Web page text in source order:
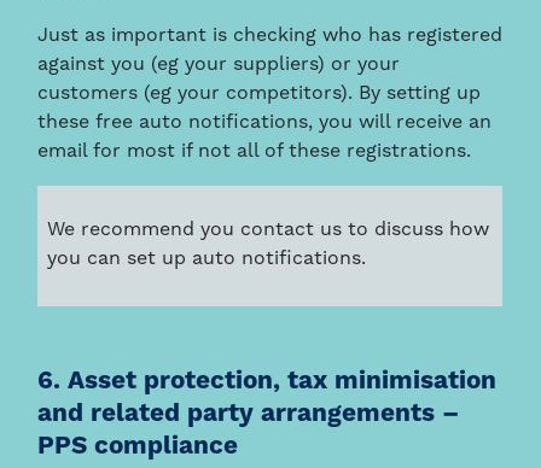
Just as important is checking who has registered
against you (eg your suppliers) or your
customers (eg your competitors). By setting up
these free auto notifications, you will receive an
email for most if not all of these registrations.
We recommend you contact us to discuss how
you can set up auto notifications.
6. Asset protection, tax minimisation
and related party arrangements –
PPS compliance